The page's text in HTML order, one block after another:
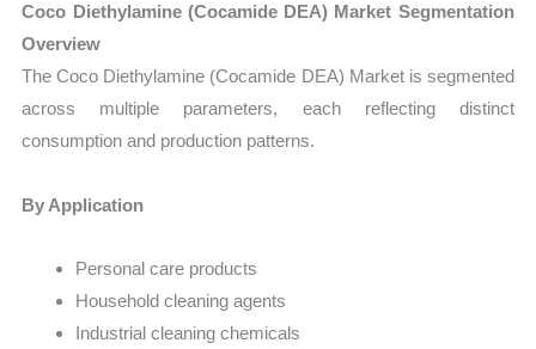
Coco Diethylamine (Cocamide DEA) Market Segmentation
Overview
The Coco Diethylamine (Cocamide DEA) Market is segmented
across multiple parameters, each reflecting distinct
consumption and production patterns.
By Application
Personal care products
Household cleaning agents
Industrial cleaning chemicals